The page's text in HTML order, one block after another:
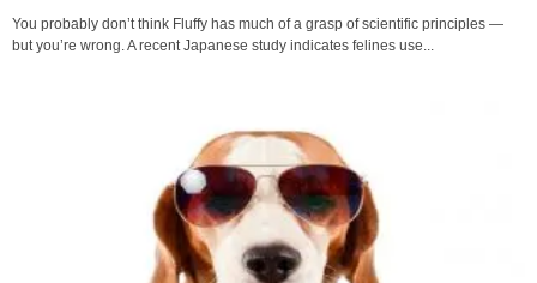
You probably don’t think Fluffy has much of a grasp of scientific principles —
but you’re wrong. A recent Japanese study indicates felines use...